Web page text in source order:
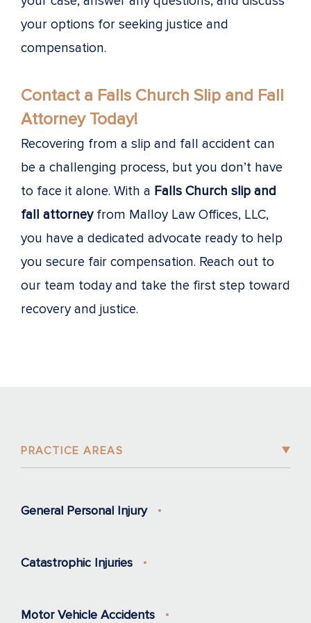
your options for seeking justice and
compensation.
Contact a Falls Church Slip and Fall
Attorney Today!
Recovering from a slip and fall accident can
be a challenging process, but you don’t have
to face it alone. With a Falls Church slip and
fall attorneyfrom Malloy Law Offices, LLC,
you have a dedicated advocate ready to help
you secure fair compensation. Reach out to
our team today and take the first step toward
recovery and justice.
PRACTICE AREAS
General Personal Injury
Catastrophic Injuries
Motor Vehicle Accidents